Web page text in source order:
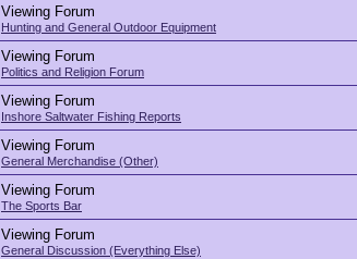
Viewing Forum
Hunting and General Outdoor Equipment
Viewing Forum
Politics and Religion Forum
Viewing Forum
Inshore Saltwater Fishing Reports
Viewing Forum
General Merchandise (Other)
Viewing Forum
The Sports Bar
Viewing Forum
General Discussion (Everything Else)